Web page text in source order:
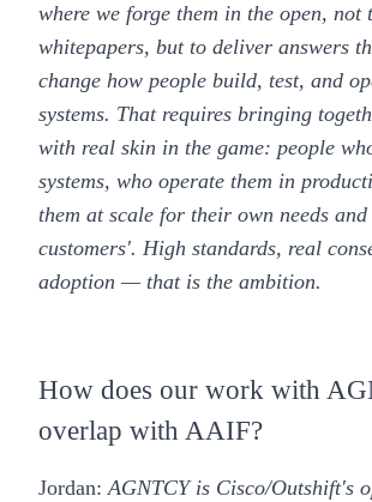
where we forge them in the open, not
whitepapers, but to deliver answers
change how people build, test, and
systems. That requires bringing
with real skin in the game: people
systems, who operate them in
them at scale for their own needs
customers'. High standards, real
adoption — that is the ambition.
How does our work with
overlap with AAIF?
Jordan:AGNTCY is Cisco/Outshift's